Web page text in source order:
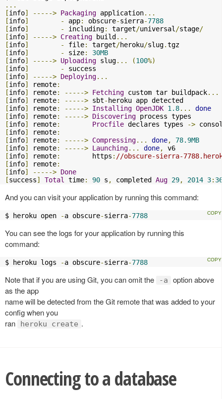
...
[info] -----> Packaging application...
[info] - app: obscure-sierra-7788
[info] - including: target/universal /stage/
[info] -----> Creating build ...
[info] - file: target/heroku/slug.
[info] - size:
30MB
[info] -----> Uploading slug... (100%)
[info] -
[info] -----> Deploying...
[info] remote:
[info] remote: -----> Fetching custom tar buildpack...
[info] remote: -----> sbt-
[info] remote: -----> Installing OpenJDK 1.8...
done
[info] remote: -----> Discovering
[info] remote: Procfile declares types ->
[info] remote:
[info] remote: -----> Compressing... done,
78.9MB
[info] remote: -----> Launching... done,
[info] remote:
        https
: //obscure-sierra-
[info] remote:
[info] -----> Done
[success] Total time: 90 s , completed Aug 29, 2014 3:
And you can visit your application by running this command:
$ heroku open -a obscure-sierra-7788
You can see the logs for your application by running this
command:
$ heroku logs -a obscure-sierra-7788
Note that if you are using Git, you can omit the -a
option above
as the app
name will be detected from the Git remote that was added to your
config when you
ran
heroku create .
Connecting to a database